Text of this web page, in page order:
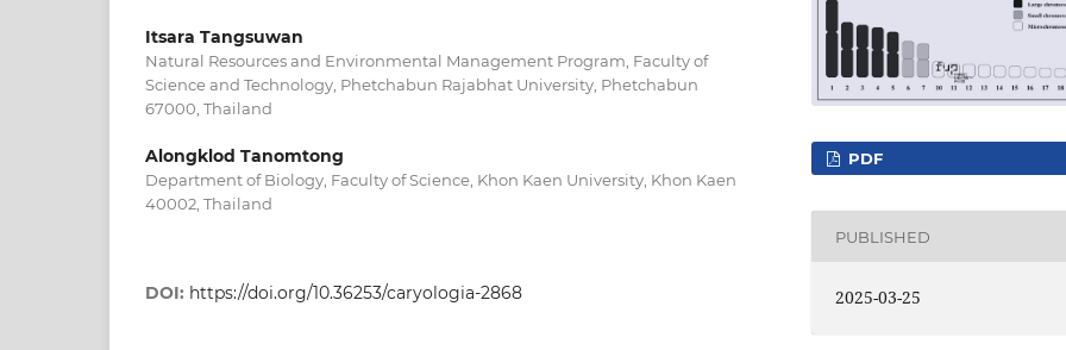
Itsara Tangsuwan
Natural Resources and Environmental Management Program, Faculty of
Science and Technology, Phetchabun Rajabhat University, Phetchabun
67000, Thailand
Alongklod Tanomtong
Department of Biology, Faculty of Science, Khon Kaen University, Khon Kaen
40002, Thailand
DOI: https://doi.org/10.36253/caryologia-2868
PDF
PUBLISHED
2025-03-25